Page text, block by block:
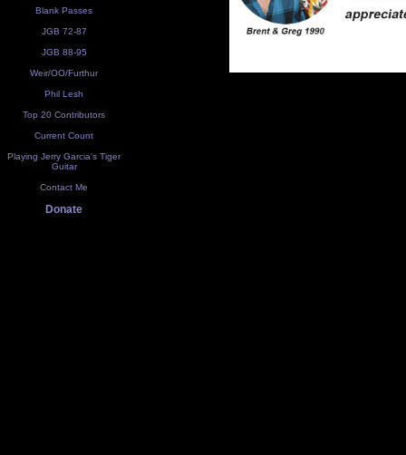
Blank Passes
JGB 72-87
JGB 88-95
Weir/OO/Furthur
Phil Lesh
Top 20 Contributors
Current Count
Playing Jerry Garcia's Tiger
Guitar
Contact Me
Donate